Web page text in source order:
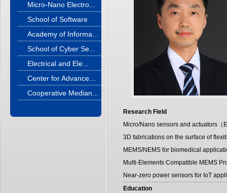
Micro-Nano Electro...
School of Software
Academy of Informa...
School of Cyber Se...
Electrical and Ele...
Center for Advance...
Cooperative Median...
Research Field
Micro/Nano sensors and actuators（
3D fabrications on the surface of
MEMS/NEMS for biomedical
Multi-Elements Compatible MEMS
Near-zero power sensors for IoT
Education